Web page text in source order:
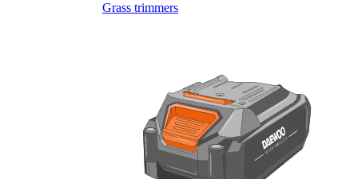
Grass trimmers